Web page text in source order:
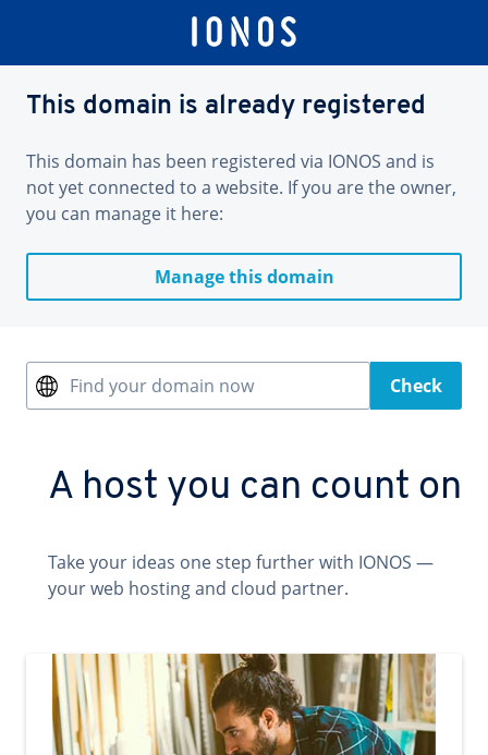
This domain is already registered
This domain has been registered via IONOS and is
not yet connected to a website. If you are the owner,
you can manage it here:
Manage this domain
Find your domain now Check
A host you can count on
Take your ideas one step further with IONOS —
your web hosting and cloud partner.